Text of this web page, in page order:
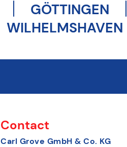
GÖTTINGEN
WILHELMSHAVEN
Contact
Carl Grove GmbH & Co. KG